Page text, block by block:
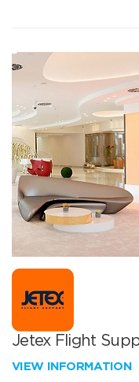
Jetex Flight
VIEW INFORMATION